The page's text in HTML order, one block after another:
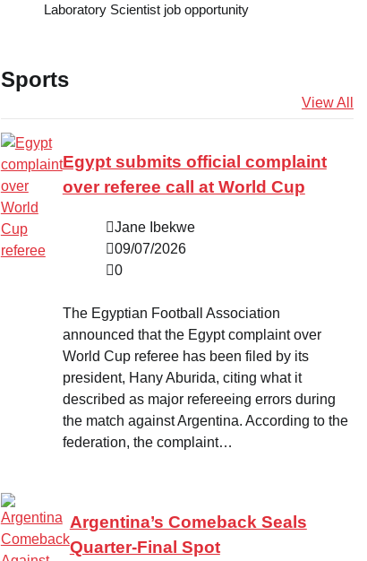
Laboratory Scientist job opportunity
Sports
View All
Egypt submits official complaint
over referee call at World Cup
Jane Ibekwe
09/07/2026
0
The Egyptian Football Association
announced that the Egypt complaint over
World Cup referee has been filed by its
president, Hany Aburida, citing what it
described as major refereeing errors during
the match against Argentina. According to the
federation, the complaint…
Argentina’s Comeback Seals
Quarter-Final Spot